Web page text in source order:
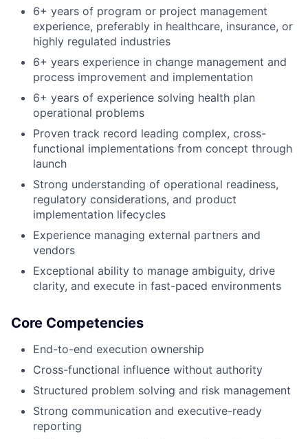
6+ years of program or project management
experience, preferably in healthcare, insurance, or
highly regulated industries
6+ years experience in change management and
process improvement and implementation
6+ years of experience solving health plan
operational problems
Proven track record leading complex, cross-
functional implementations from concept through
launch
Strong understanding of operational readiness,
regulatory considerations, and product
implementation lifecycles
Experience managing external partners and
vendors
Exceptional ability to manage ambiguity, drive
clarity, and execute in fast-paced environments
Core Competencies
End-to-end execution ownership
Cross-functional influence without authority
Structured problem solving and risk management
Strong communication and executive-ready
reporting